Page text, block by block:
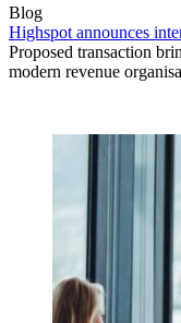
Blog
Highspot announces
Proposed transaction
modern revenue